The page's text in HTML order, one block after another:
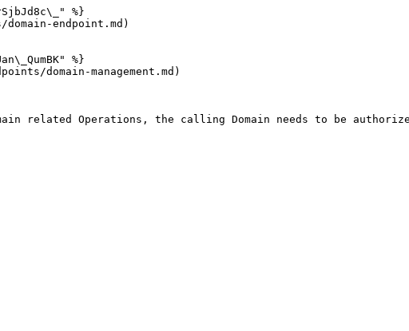
%}
domain-endpoint.md)
%}
domain-management.md)
related Operations, the calling Domain needs to be